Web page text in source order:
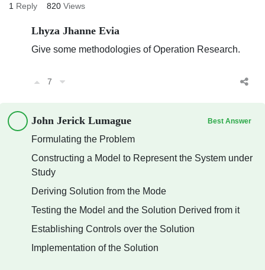
1 Reply 820 Views
Lhyza Jhanne Evia
Give some methodologies of Operation Research.
7
John Jerick Lumague Best Answer
Formulating the Problem
Constructing a Model to Represent the System under
Study
Deriving Solution from the Mode
Testing the Model and the Solution Derived from it
Establishing Controls over the Solution
Implementation of the Solution